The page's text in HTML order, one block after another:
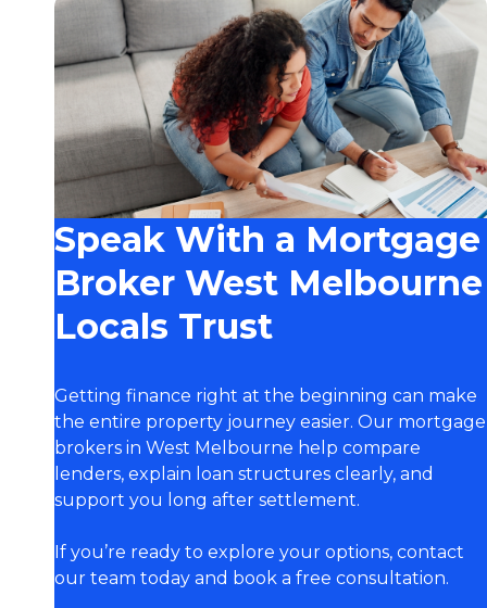
Speak With a Mortgage
Broker West Melbourne
Locals Trust
Getting finance right at the beginning can make
the entire property journey easier. Our mortgage
brokers in West Melbourne help compare
lenders, explain loan structures clearly, and
support you long after settlement.
If you’re ready to explore your options, contact
our team today and book a free consultation.